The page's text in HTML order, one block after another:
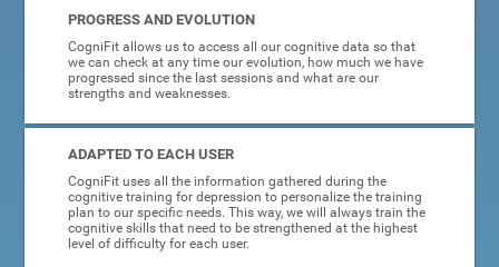
PROGRESS AND EVOLUTION
CogniFit allows us to access all our cognitive data so that
we can check at any time our evolution, how much we have
progressed since the last sessions and what are our
strengths and weaknesses.
ADAPTED TO EACH USER
CogniFit uses all the information gathered during the
cognitive training for depression to personalize the training
plan to our specific needs. This way, we will always train the
cognitive skills that need to be strengthened at the highest
level of difficulty for each user.